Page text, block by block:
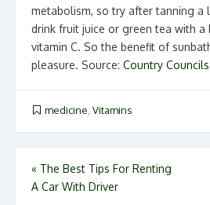
metabolism, so try after tanning a
drink fruit juice or green tea with
vitamin C. So the benefit of
pleasure. Source: Country Councils
medicine Vitamins
Post
navigation
« The Best Tips For Renting
A Car With Driver